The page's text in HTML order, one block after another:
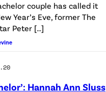
couple has called it
Year’s Eve, former The
Peter […]
Hannah Ann Sluss